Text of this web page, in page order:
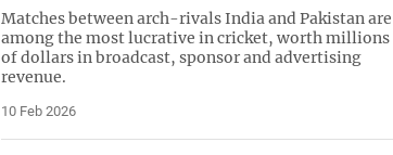
Matches between arch-rivals India and Pakistan are
among the most lucrative in cricket, worth millions
of dollars in broadcast, sponsor and advertising
revenue.
10 Feb 2026